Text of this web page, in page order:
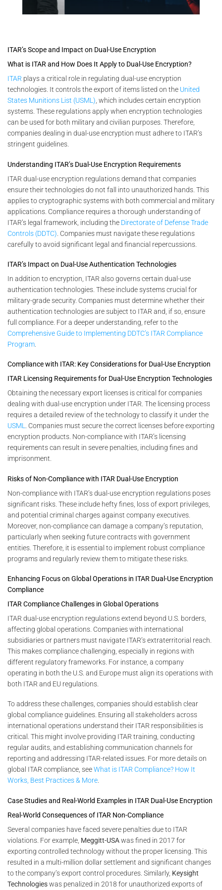
ITAR’s Scope and Impact on Dual-Use Encryption
What is ITAR and How Does It Apply to Dual-Use Encryption?
ITAR plays a critical role in regulating dual-use encryption
technologies. It controls the export of items listed on the United
States Munitions List (USML), which includes certain encryption
systems. These regulations apply when encryption technologies
can be used for both military and civilian purposes. Therefore,
companies dealing in dual-use encryption must adhere to ITAR’s
stringent guidelines.
Understanding ITAR’s Dual-Use Encryption Requirements
ITAR dual-use encryption regulations demand that companies
ensure their technologies do not fall into unauthorized hands. This
applies to cryptographic systems with both commercial and military
applications. Compliance requires a thorough understanding of
ITAR’s legal framework, including the Directorate of Defense Trade
Controls (DDTC) . Companies must navigate these regulations
carefully to avoid significant legal and financial repercussions.
ITAR’s Impact on Dual-Use Authentication Technologies
In addition to encryption, ITAR also governs certain dual-use
authentication technologies. These include systems crucial for
military-grade security. Companies must determine whether their
authentication technologies are subject to ITAR and, if so, ensure
full compliance. For a deeper understanding, refer to the
Comprehensive Guide to Implementing DDTC’s ITAR Compliance
Program
Compliance with ITAR: Key Considerations for Dual-Use Encryption
ITAR Licensing Requirements for Dual-Use Encryption Technologies
Obtaining the necessary export licenses is critical for companies
dealing with dual-use encryption under ITAR. The licensing process
requires a detailed review of the technology to classify it under the
USML. Companies must secure the correct licenses before exporting
encryption products. Non-compliance with ITAR’s licensing
requirements can result in severe penalties, including fines and
imprisonment.
Risks of Non-Compliance with ITAR Dual-Use Encryption
Non-compliance with ITAR’s dual-use encryption regulations poses
significant risks. These include hefty fines, loss of export privileges,
and potential criminal charges against company executives.
Moreover, non-compliance can damage a company’s reputation,
particularly when seeking future contracts with government
entities. Therefore, it is essential to implement robust compliance
programs and regularly review them to mitigate these risks.
Enhancing Focus on Global Operations in ITAR Dual-Use Encryption
Compliance
ITAR Compliance Challenges in Global Operations
ITAR dual-use encryption regulations extend beyond U.S. borders,
affecting global operations. Companies with international
subsidiaries or partners must navigate ITAR’s extraterritorial reach.
This makes compliance challenging, especially in regions with
different regulatory frameworks. For instance, a company
operating in both the U.S. and Europe must align its operations with
both ITAR and EU regulations.
To address these challenges, companies should establish clear
global compliance guidelines. Ensuring all stakeholders across
international operations understand their ITAR responsibilities is
critical. This might involve providing ITAR training, conducting
regular audits, and establishing communication channels for
reporting and addressing ITAR-related issues. For more details on
global ITAR compliance, seeWhat is ITAR Compliance? How It
Works, Best Practices & More.
Case Studies and Real-World Examples in ITAR Dual-Use Encryption
Real-World Consequences of ITAR Non-Compliance
Several companies have faced severe penalties due to ITAR
violations. For example, Meggitt-USAwas fined in 2017 for
exporting controlled technology without the proper licensing. This
resulted in a multi-million dollar settlement and significant changes
to the company’s export control procedures. Similarly, Keysight
Technologieswas penalized in 2018 for unauthorized exports of